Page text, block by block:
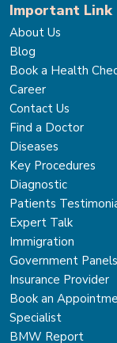
Important Link
About Us
Blog
Book a Health
Career
Contact Us
Find a Doctor
Diseases
Key Procedures
Diagnostic
Patients
Expert Talk
Immigration
Government Panels
Insurance Provider
Book an
Specialist
BMW Report